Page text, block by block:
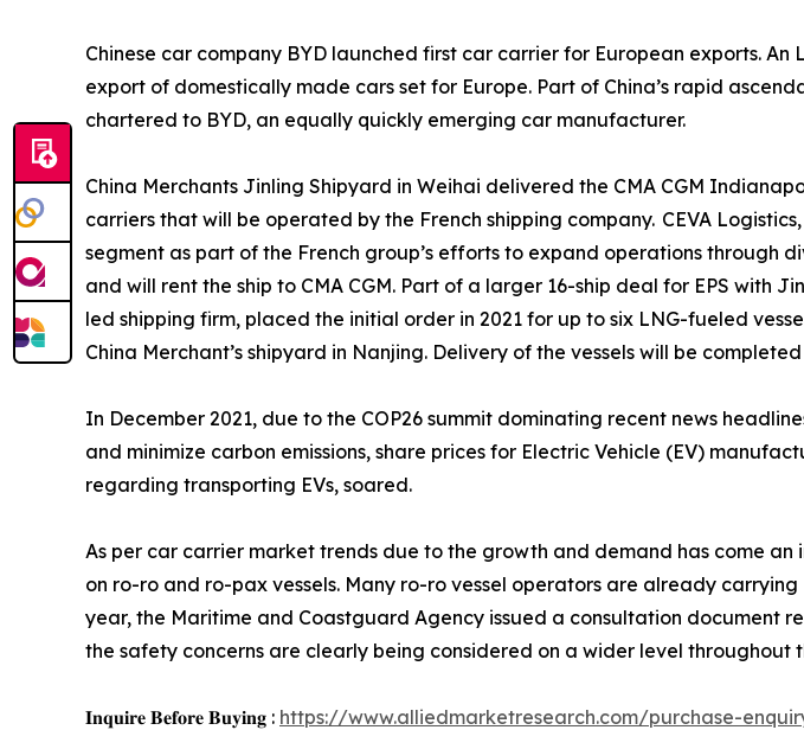
Chinese car company BYD launched first car carrier for European exports.
export of domestically made cars set for Europe. Part of China’s rapid
chartered to BYD, an equally quickly emerging car manufacturer.
China Merchants Jinling Shipyard in Weihai delivered the CMA CGM
carriers that will be operated by the French shipping company. CEVA
segment as part of the French group’s efforts to expand operations through
and will rent the ship to CMA CGM. Part of a larger 16-ship deal for EPS with
led shipping firm, placed the initial order in 2021 for up to six LNG-fueled
China Merchant’s shipyard in Nanjing. Delivery of the vessels will be completed
In December 2021, due to the COP26 summit dominating recent news
and minimize carbon emissions, share prices for Electric Vehicle (EV)
regarding transporting EVs, soared.
As per car carrier market trends due to the growth and demand has come
on ro-ro and ro-pax vessels. Many ro-ro vessel operators are already
year, the Maritime and Coastguard Agency issued a consultation document
the safety concerns are clearly being considered on a wider level throughout
𝐈𝐧𝐪𝐮𝐢𝐫𝐞 𝐁𝐞𝐟𝐨𝐫𝐞 𝐁𝐮𝐲𝐢𝐧𝐠 : https://www.alliedmarketresearch.com/purchase-